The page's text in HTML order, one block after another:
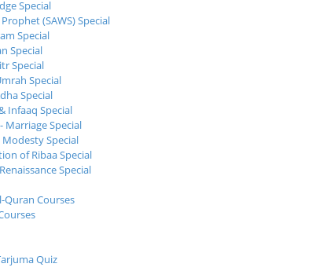
Special
(SAWS) Special
Special
Special
Special
Special
Special
Infaaq Special
Marriage Special
Modesty Special
of Ribaa Special
Special
Quran Courses
Quiz